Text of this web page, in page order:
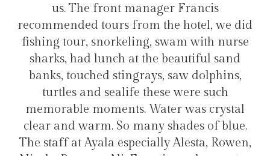
Francis
from the hotel, we did
swam with nurse
at the beautiful sand
saw dolphins,
these were such
Water was crystal
many shades of blue.
Alesta, Rowen,
Hélio